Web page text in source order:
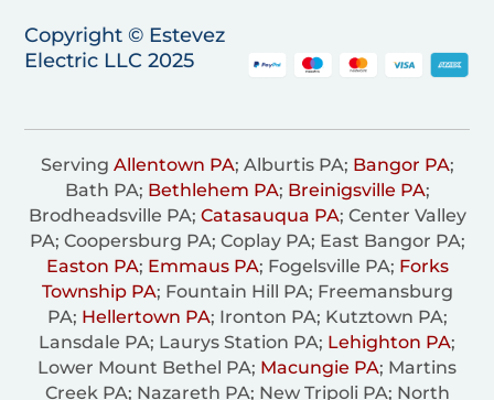
Copyright © Estevez
Electric LLC 2025
Serving Allentown PA; Alburtis PA; Bangor PA;
Bath PA; Bethlehem PA; Breinigsville PA;
Brodheadsville PA; Catasauqua PA; Center Valley
PA; Coopersburg PA; Coplay PA; East Bangor PA;
Easton PA; Emmaus PA; Fogelsville PA; Forks
Township PA; Fountain Hill PA; Freemansburg
PA; Hellertown PA; Ironton PA; Kutztown PA;
Lansdale PA; Laurys Station PA; Lehighton PA;
Lower Mount Bethel PA; Macungie PA; Martins
Creek PA; Nazareth PA; New Tripoli PA; North